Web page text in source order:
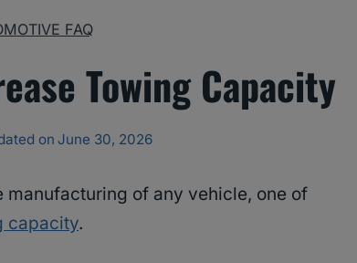
FAQ
Towing Capacity
on June 30, 2026
of any vehicle, one of
capacity.